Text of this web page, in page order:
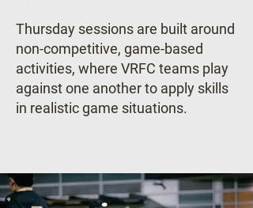
Thursday sessions are built around
non-competitive, game-based
activities, where VRFC teams play
against one another to apply skills
in realistic game situations.